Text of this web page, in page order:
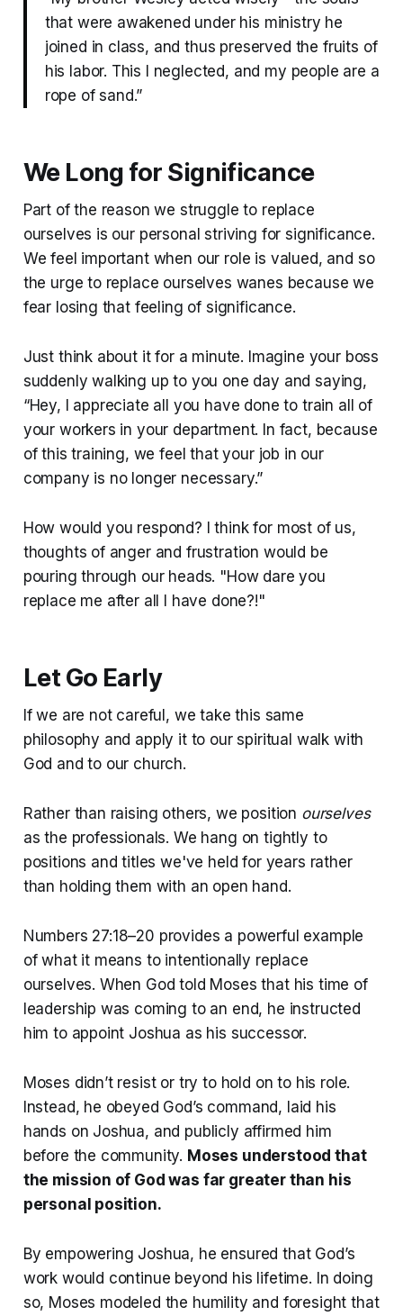
that were awakened under his ministry he
joined in class, and thus preserved the fruits of
his labor. This I neglected, and my people are a
rope of sand.”
We Long for Significance
Part of the reason we struggle to replace
ourselves is our personal striving for significance.
We feel important when our role is valued, and so
the urge to replace ourselves wanes because we
fear losing that feeling of significance.
Just think about it for a minute. Imagine your boss
suddenly walking up to you one day and saying,
“Hey, I appreciate all you have done to train all of
your workers in your department. In fact, because
of this training, we feel that your job in our
company is no longer necessary.”
How would you respond? I think for most of us,
thoughts of anger and frustration would be
pouring through our heads. "How dare you
replace me after all I have done?!"
Let Go Early
If we are not careful, we take this same
philosophy and apply it to our spiritual walk with
God and to our church.
Rather than raising others, we position ourselves
as the professionals. We hang on tightly to
positions and titles we've held for years rather
than holding them with an open hand.
Numbers 27:18–20 provides a powerful example
of what it means to intentionally replace
ourselves. When God told Moses that his time of
leadership was coming to an end, he instructed
him to appoint Joshua as his successor.
Moses didn’t resist or try to hold on to his role.
Instead, he obeyed God’s command, laid his
hands on Joshua, and publicly affirmed him
before the community. Moses understood that
the mission of God was far greater than his
personal position.
By empowering Joshua, he ensured that God’s
work would continue beyond his lifetime. In doing
so, Moses modeled the humility and foresight that